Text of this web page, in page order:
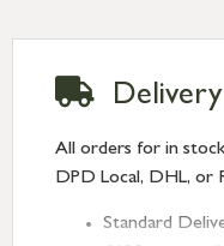
Wall type
required (not
All orders for in
DPD Local, DHL, or
Standard